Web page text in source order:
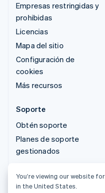
Empresas restringidas y
prohibidas
Licencias
Mapa del sitio
Configuración de
cookies
Más recursos
Soporte
Obtén soporte
Planes de soporte
gestionados
© 2026 Stripe, LLC
You’re viewing our website
in the United States.